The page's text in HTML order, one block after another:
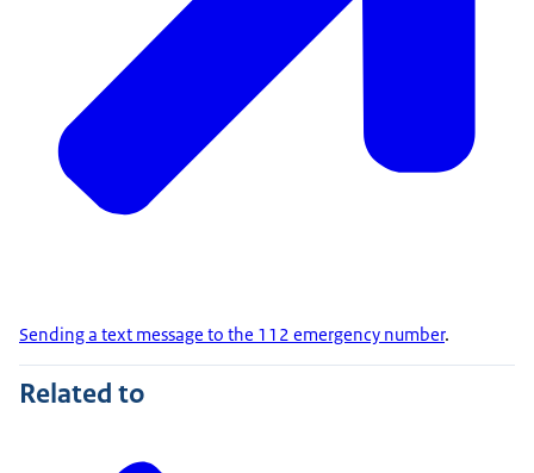
Sending a text message to the 112 emergency number.
Related to